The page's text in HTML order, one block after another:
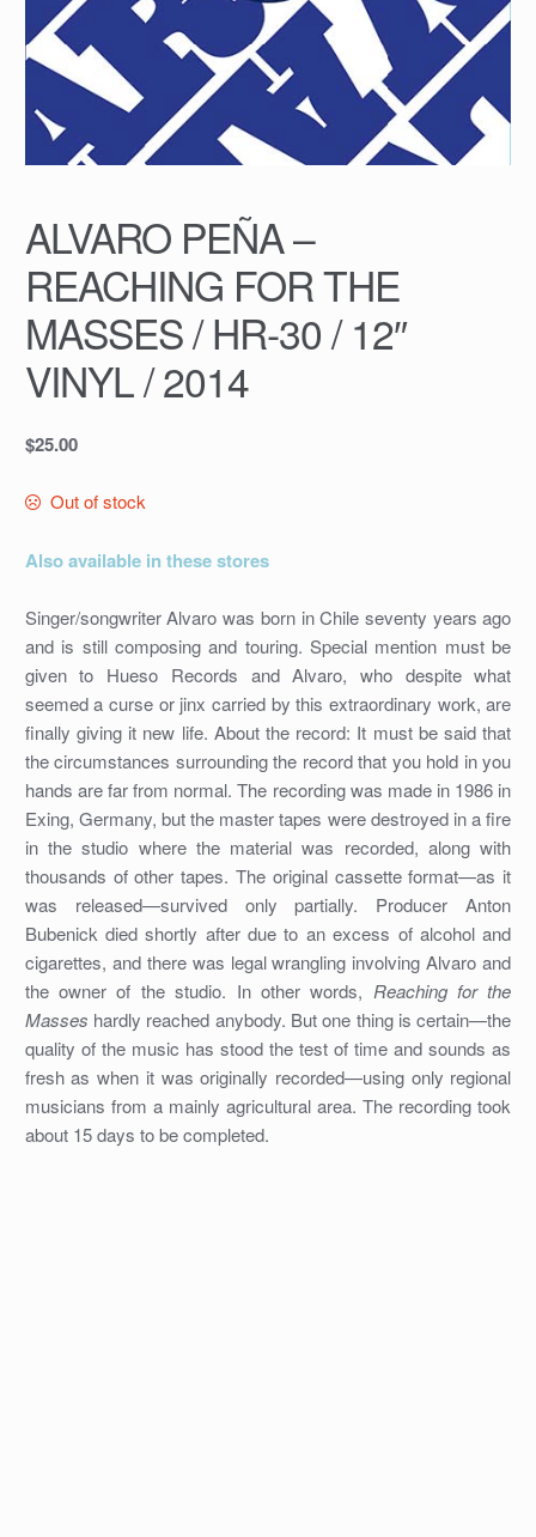
ALVARO PEÑA –
REACHING FOR THE
MASSES / HR-30 / 12″
VINYL / 2014
$25.00
Out of stock
Also available in these stores
Singer/songwriter Alvaro was born in Chile seventy years ago
and is still composing and touring. Special mention must be
given to Hueso Records and Alvaro, who despite what
seemed a curse or jinx carried by this extraordinary work, are
finally giving it new life. About the record: It must be said that
the circumstances surrounding the record that you hold in you
hands are far from normal. The recording was made in 1986 in
Exing, Germany, but the master tapes were destroyed in a fire
in the studio where the material was recorded, along with
thousands of other tapes. The original cassette format—as it
was released—survived only partially. Producer Anton
Bubenick died shortly after due to an excess of alcohol and
cigarettes, and there was legal wrangling involving Alvaro and
the owner of the studio. In other words, Reaching for the
Masses hardly reached anybody. But one thing is certain—the
quality of the music has stood the test of time and sounds as
fresh as when it was originally recorded—using only regional
musicians from a mainly agricultural area. The recording took
about 15 days to be completed.